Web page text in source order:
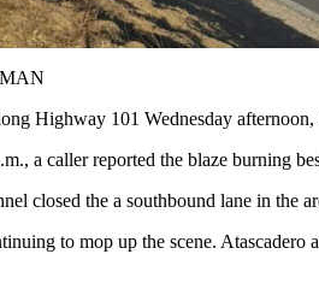
Highway 101 Wednesday
a caller reported the blaze burning
closed the a southbound lane in
to mop up the scene.